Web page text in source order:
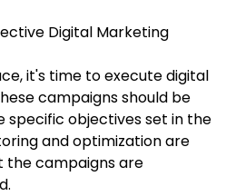
Digital Marketing
it's time to executedigital
campaigns should be
specific objectives set in the
and optimization are
the campaigns are